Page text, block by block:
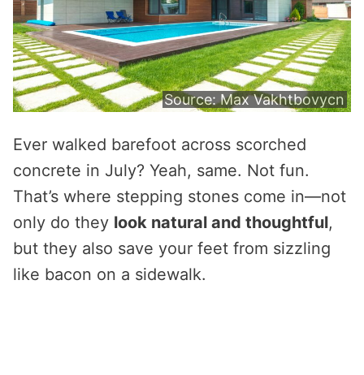
Source:Max Vakhtbovycn
Ever walked barefoot across scorched
concrete in July? Yeah, same. Not fun.
That’s where stepping stones come in—not
only do they look natural and thoughtful,
but they also save your feet from sizzling
like bacon on a sidewalk.